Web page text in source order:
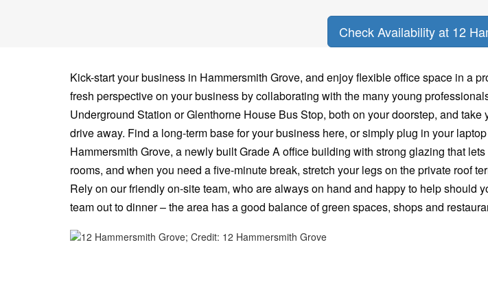
Check Availability at 12
Kick-start your business in Hammersmith Grove, and enjoy flexible office space in a
fresh perspective on your business by collaborating with the many young
Underground Station or Glenthorne House Bus Stop, both on your doorstep, and
drive away. Find a long-term base for your business here, or simply plug in your
Hammersmith Grove, a newly built Grade A office building with strong glazing that
rooms, and when you need a five-minute break, stretch your legs on the private roof
Rely on our friendly on-site team, who are always on hand and happy to help should
team out to dinner – the area has a good balance of green spaces, shops and